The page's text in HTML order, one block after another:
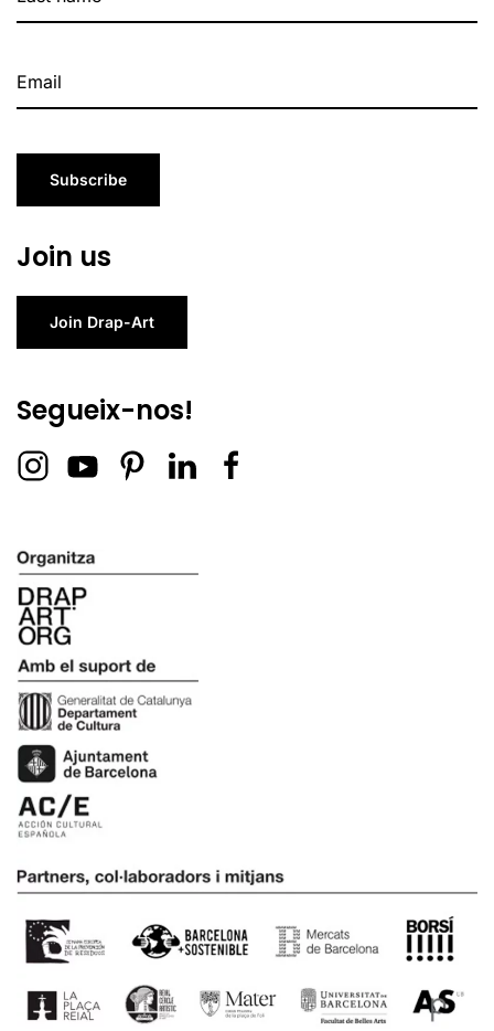
Subscribe
Join us
Join Drap-Art
Segueix-nos!